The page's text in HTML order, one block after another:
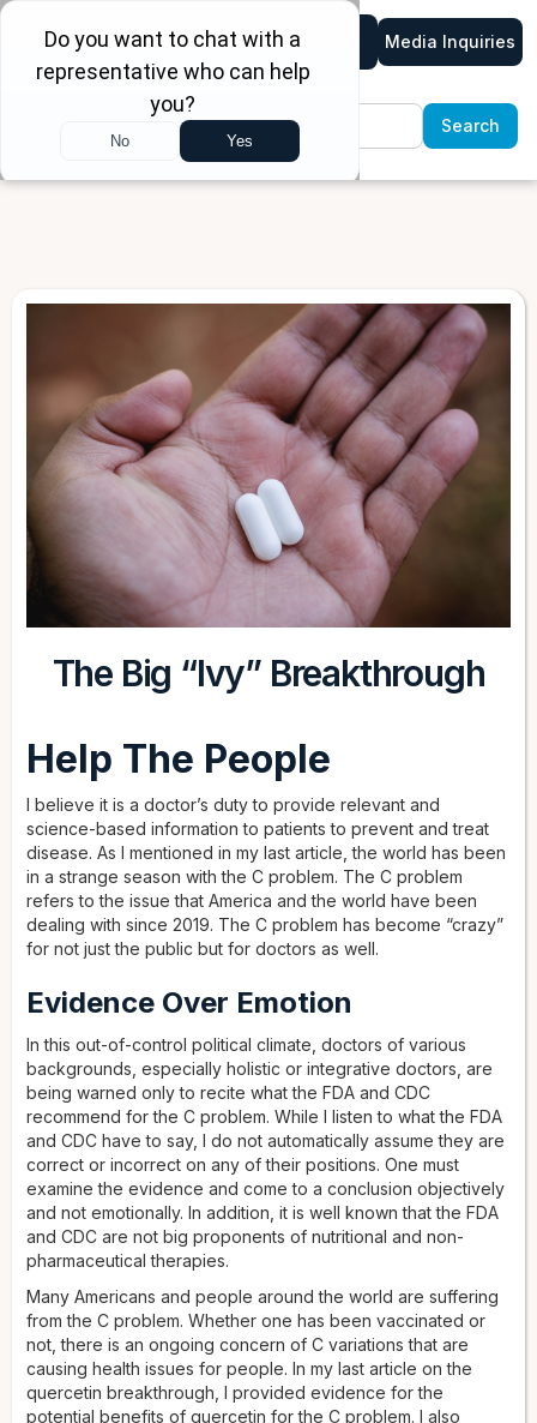
Media Inquiries
The Big “Ivy” Breakthrough
Help The People
I believe it is a doctor’s duty to provide relevant and
science-based information to patients to prevent and treat
disease. As I mentioned in my last article, the world has been
in a strange season with the C problem. The C problem
refers to the issue that America and the world have been
dealing with since 2019. The C problem has become “crazy”
for not just the public but for doctors as well.
Evidence Over Emotion
In this out-of-control political climate, doctors of various
backgrounds, especially holistic or integrative doctors, are
being warned only to recite what the FDA and CDC
recommend for the C problem. While I listen to what the FDA
and CDC have to say, I do not automatically assume they are
correct or incorrect on any of their positions. One must
examine the evidence and come to a conclusion objectively
and not emotionally. In addition, it is well known that the FDA
and CDC are not big proponents of nutritional and non-
pharmaceutical therapies.
Many Americans and people around the world are suffering
from the C problem. Whether one has been vaccinated or
not, there is an ongoing concern of C variations that are
causing health issues for people. In my last article on the
quercetin breakthrough, I provided evidence for the
potential benefits of quercetin for the C problem. I also